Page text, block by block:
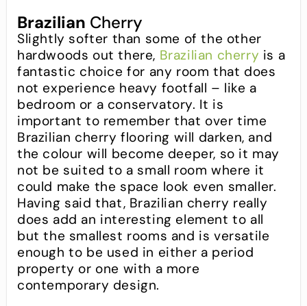
Brazilian Cherry
Slightly softer than some of the other
hardwoods out there, Brazilian cherry is a
fantastic choice for any room that does
not experience heavy footfall – like a
bedroom or a conservatory. It is
important to remember that over time
Brazilian cherry flooring will darken, and
the colour will become deeper, so it may
not be suited to a small room where it
could make the space look even smaller.
Having said that, Brazilian cherry really
does add an interesting element to all
but the smallest rooms and is versatile
enough to be used in either a period
property or one with a more
contemporary design.